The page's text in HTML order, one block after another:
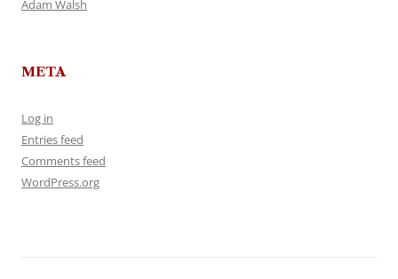
Adam Walsh
META
Log in
Entries feed
Comments feed
WordPress.org